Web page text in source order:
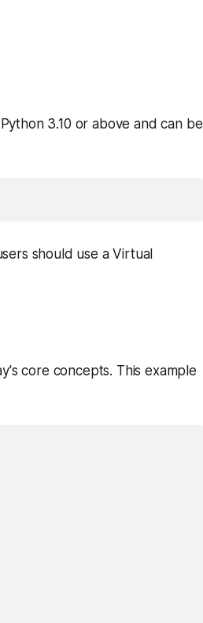
3.10 or above and can be
should use a Virtual
core concepts. This example